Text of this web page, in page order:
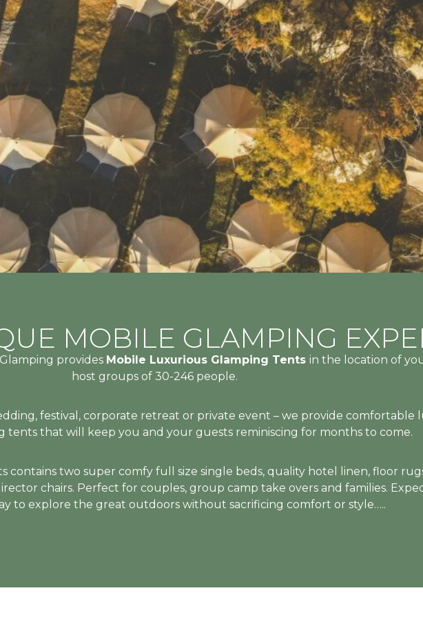
STARS
WITHOUT
COMFORT
THAT
& GETAWAYS
STARS
WITHOUT
COMFORT
THAT
& GETAWAYS
STARS
WITHOUT
COMFORT
THAT
& GETAWAYS
MOBILE GLAMPING
provides Mobile Luxurious Glamping Tents in the location of
host groups of 30-246 people.
festival, corporate retreat or private event – we provide comfortable
tents that will keep you and your guests reminiscing for months to come.
two super comfy full size single beds, quality hotel linen, floor
chairs. Perfect for couples, group camp take overs and families.
to explore the great outdoors without sacrificing comfort or style…..